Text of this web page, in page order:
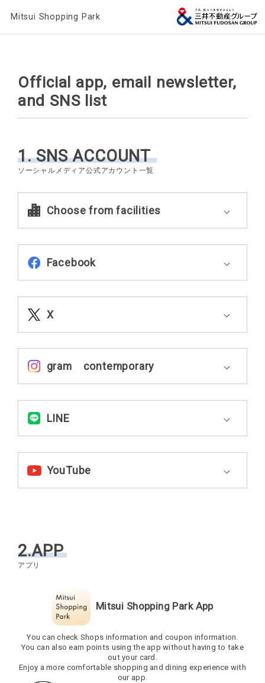
Mitsui Shopping Park
Official app, email newsletter,
and SNS list
1. SNS ACCOUNT
Choose from facilities
Facebook
X
gram contemporary
LINE
YouTube
2.APP
Mitsui Shopping Park App
You can check Shops information and coupon information.
You can also earn points using the app without having to take
out your card.
Enjoy a more comfortable shopping and dining experience with
our app.